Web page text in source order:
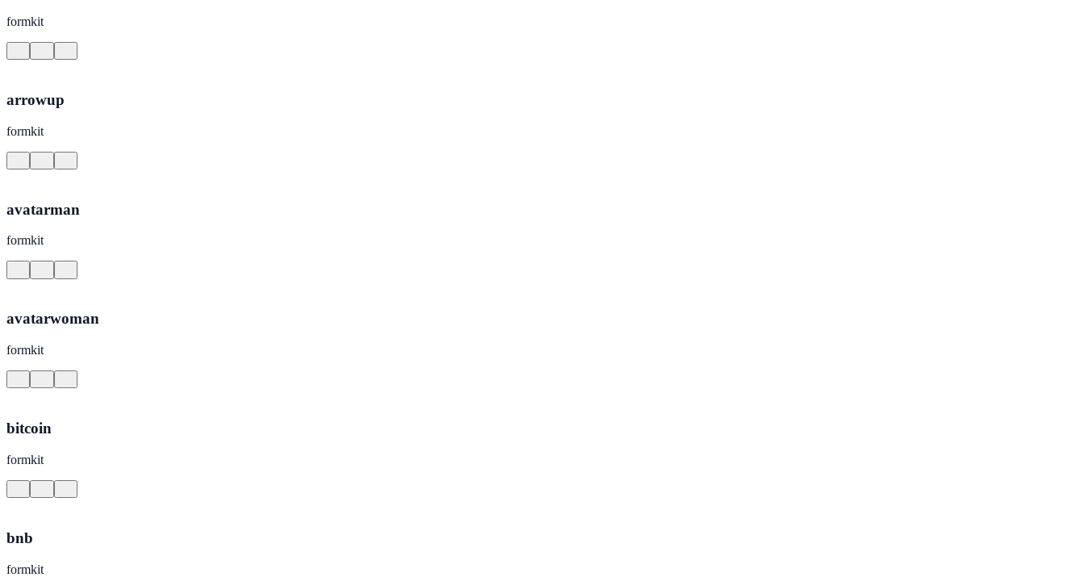
formkit
arrowup
formkit
avatarman
formkit
avatarwoman
formkit
bitcoin
formkit
bnb
formkit